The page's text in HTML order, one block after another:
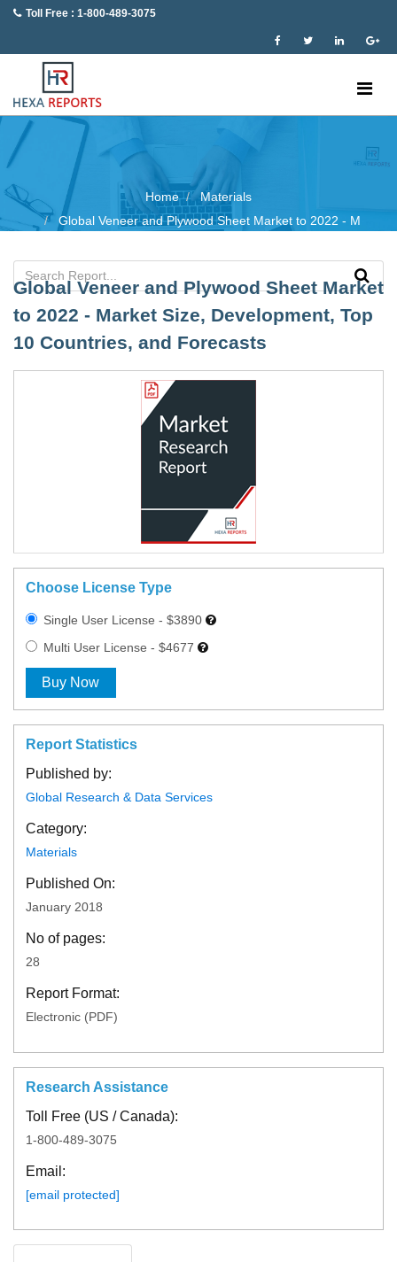
Toll Free : 1-800-489-3075
Home
Materials
Global Veneer and Plywood Sheet Market to 2022 - M
Global Veneer and Plywood Sheet Market
to 2022 - Market Size, Development, Top
10 Countries, and Forecasts
Choose License Type
Single User License - $3890
Multi User License - $4677
Buy Now
Report Statistics
Published by:
Global Research & Data Services
Category:
Materials
Published On:
January 2018
No of pages:
28
Report Format:
Electronic (PDF)
Research Assistance
Toll Free (US / Canada):
1-800-489-3075
Email:
[email protected]